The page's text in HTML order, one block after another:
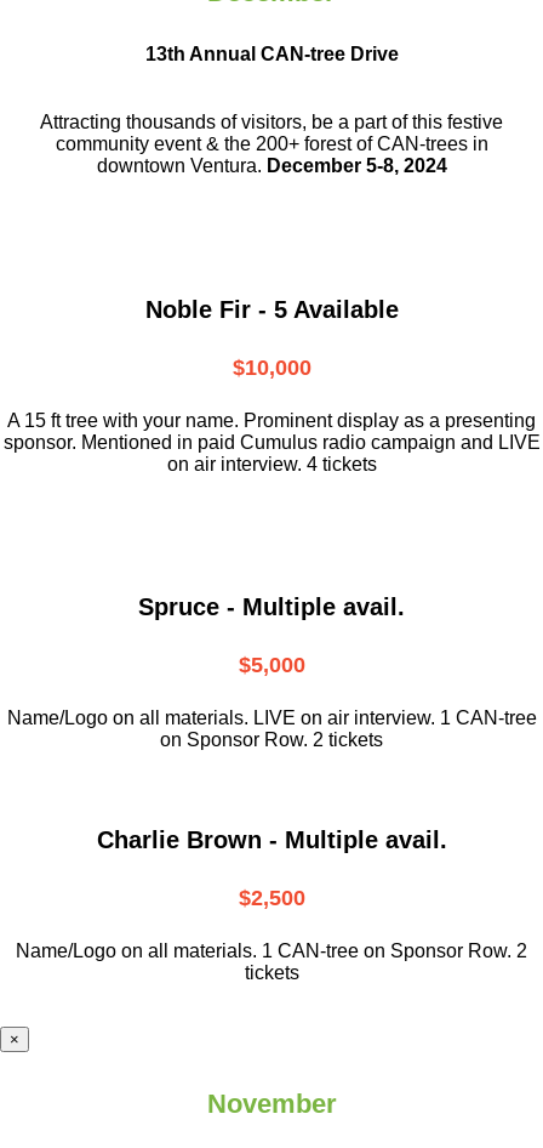
13th Annual CAN-tree Drive
Attracting thousands of visitors, be a partof this festive
community event & the 200+ forest of CAN-trees in
downtown Ventura. December 5-8, 2024
Noble Fir - 5 Available
$10,000
A 15 ft tree with your name. Prominent display as a presenting
sponsor. Mentioned in paid Cumulus radio campaign and LIVE
on air interview. 4 tickets
Spruce - Multiple avail.
$5,000
Name/Logo on all materials. LIVE on air interview. 1 CAN-tree
on Sponsor Row. 2 tickets
Charlie Brown - Multiple avail.
$2,500
Name/Logo on all materials. 1 CAN-tree on Sponsor Row. 2
tickets
×
November